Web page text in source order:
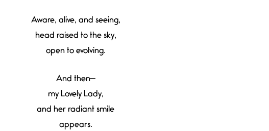
Aware, alive, and seeing,
head raised to the sky,
open to evolving.
And then—
my Lovely Lady,
and her radiant smile
appears.